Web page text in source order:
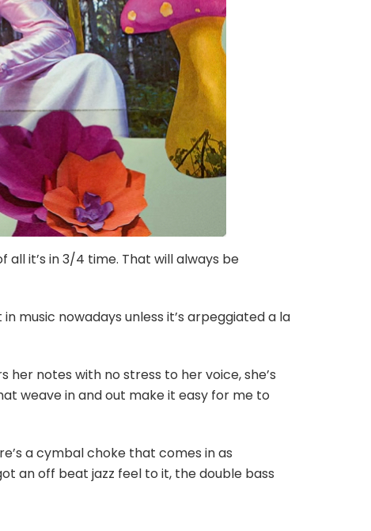
it’s in 3/4 time. That will always be
music nowadays unless it’s arpeggiated a la
her notes with no stress to her voice, she’s
weave in and out make it easy for me to
a cymbal choke that comes in as
an off beat jazz feel to it, the double bass